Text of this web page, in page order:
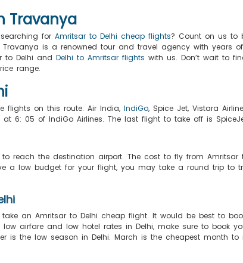
Travanya
for Amritsar to Delhi cheap flights? Count on us to
is a renowned tour and travel agency with years
to Delhi and Delhi to Amritsar flights with us. Don’t wait to
range.
flights on this route. Air India, IndiGo, Spice Jet, Vistara
6: 05 of IndiGo Airlines. The last flight to take off is
reach the destination airport. The cost to fly from Amritsar
a low budget for your flight, you may take a round trip to
an Amritsar to Delhi cheap flight. It would be best to
airfare and low hotel rates in Delhi, make sure to book
is the low season in Delhi. March is the cheapest month to